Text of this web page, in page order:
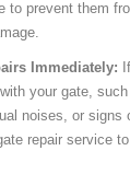
to prevent them
Immediately:
your gate,
noises, or signs
repair service